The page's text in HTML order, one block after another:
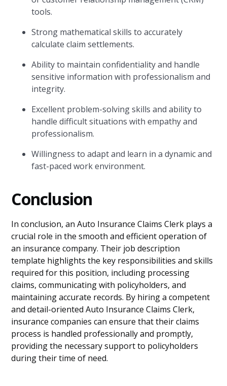
tools.
Strong mathematical skills to accurately
calculate claim settlements.
Ability to maintain confidentiality and handle
sensitive information with professionalism and
integrity.
Excellent problem-solving skills and ability to
handle difficult situations with empathy and
professionalism.
Willingness to adapt and learn in a dynamic and
fast-paced work environment.
Conclusion
In conclusion, an Auto Insurance Claims Clerk plays a
crucial role in the smooth and efficient operation of
an insurance company. Their job description
template highlights the key responsibilities and skills
required for this position, including processing
claims, communicating with policyholders, and
maintaining accurate records. By hiring a competent
and detail-oriented Auto Insurance Claims Clerk,
insurance companies can ensure that their claims
process is handled professionally and promptly,
providing the necessary support to policyholders
during their time of need.